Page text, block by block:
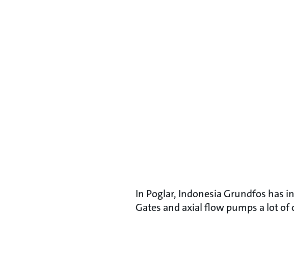
In Poglar, Indonesia Grundfos has
Gates and axial flow pumps a lot